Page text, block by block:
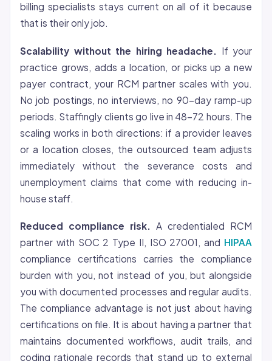
billing specialists stays current on all of it because
that is their only job.
Scalability without the hiring headache.
If your
practice grows, adds a location, or picks up a new
payer contract, your RCM partner scales with you.
No job postings, no interviews, no 90-day ramp-up
periods. Staffingly clients go live in 48-72 hours. The
scaling works in both directions: if a provider leaves
or a location closes, the outsourced team adjusts
immediately without the severance costs and
unemployment claims that come with reducing in-
house staff.
Reduced compliance risk. A credentialed RCM
partner with SOC 2 Type II, ISO 27001, and HIPAA
compliance certifications carries the compliance
burden with you, not instead of you, but alongside
you with documented processes and regular audits.
The compliance advantage is not just about having
certifications on file. It is about having a partner that
maintains documented workflows, audit trails, and
coding rationale records that stand up to external